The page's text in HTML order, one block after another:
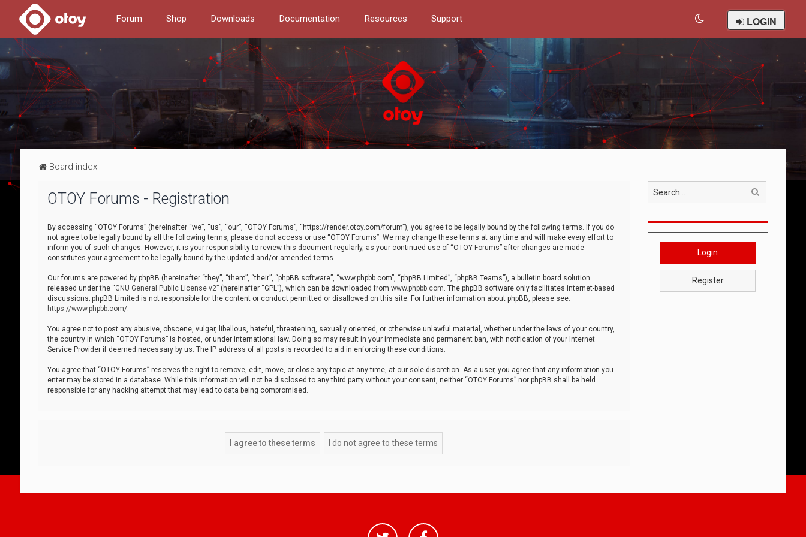
Forum Shop Downloads Documentation Resources Support LOGIN
Board index
OTOY Forums - Registration
By accessing “OTOY Forums” (hereinafter “we”, “us”, “our”, “OTOY Forums”, “https://render.otoy.com/forum”), you agree to be legally bound by the following terms. If you do
not agree to be legally bound by all the following terms, please do not access or use “OTOY Forums”. We may change these terms at any time and will make every effort to
inform you of such changes. However, it is your responsibility to review this document regularly, as your continued use of “OTOY Forums” after changes are made
constitutes your agreement to be legally bound by the updated and/or amended terms.
Our forums are powered by phpBB (hereinafter “they”, “them”, “their”, “phpBB software”, “www.phpbb.com”, “phpBB Limited”, “phpBB Teams”), a bulletin board solution
released under the “GNU General Public License v2” (hereinafter “GPL”), which can be downloaded from www.phpbb.com. The phpBB software only facilitates internet-based
discussions; phpBB Limited is not responsible for the content or conduct permitted or disallowed on this site. For further information about phpBB, please see:
https://www.phpbb.com/.
You agree not to post any abusive, obscene, vulgar, libellous, hateful, threatening, sexually oriented, or otherwise unlawful material, whether under the laws of your country,
the country in which “OTOY Forums” is hosted, or under international law. Doing so may result in your immediate and permanent ban, with notification of your Internet
Service Provider if deemed necessary by us. The IP address of all posts is recorded to aid in enforcing these conditions.
You agree that “OTOY Forums” reserves the right to remove, edit, move, or close any topic at any time, at our sole discretion. As a user, you agree that any information you
enter may be stored in a database. While this information will not be disclosed to any third party without your consent, neither “OTOY Forums” nor phpBB shall be held
responsible for any hacking attempt that may lead to data being compromised.
Login
Register